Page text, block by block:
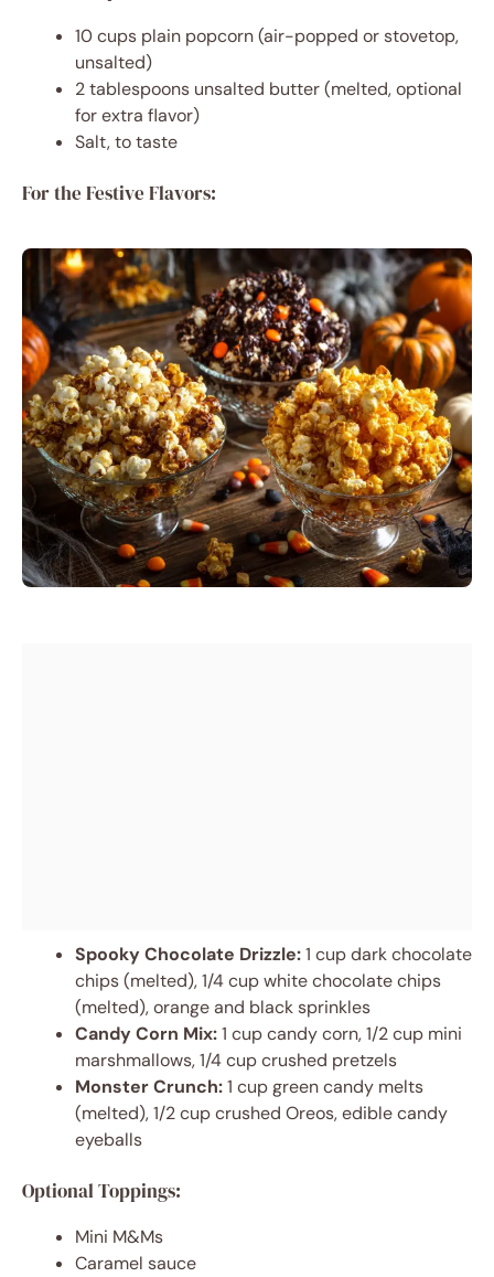
10 cups plain popcorn (air-popped or stovetop,
unsalted)
2 tablespoons unsalted butter (melted, optional
for extra flavor)
Salt, to taste
For the Festive Flavors:
Spooky Chocolate Drizzle:1 cup dark chocolate
chips (melted), 1/4 cup white chocolate chips
(melted), orange and black sprinkles
Candy Corn Mix:1 cup candy corn, 1/2 cup mini
marshmallows, 1/4 cup crushed pretzels
Monster Crunch:1 cup green candy melts
(melted), 1/2 cup crushed Oreos, edible candy
eyeballs
Optional Toppings:
Mini M&Ms
Caramel sauce